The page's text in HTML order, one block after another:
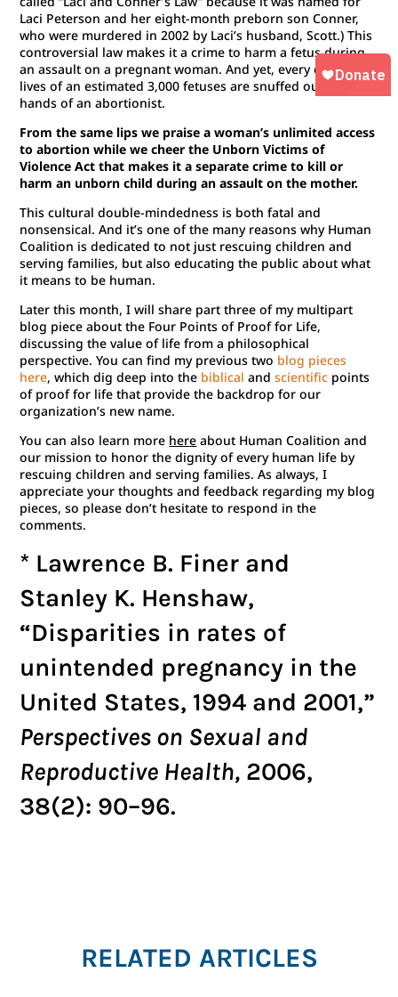
Laci Peterson and her eight-month preborn son Conner,
who were murdered in 2002 by Laci’s husband, Scott.) This
controversial law makes it a crime to harm a fetus during
an assault on a pregnant woman. And yet, every day the
lives of an estimated 3,000 fetuses are snuffed out at the
hands of an abortionist.
From the same lips we praise a woman’s unlimited access
to abortion while we cheer the Unborn Victims of
Violence Act that makes it a separate crime to kill or
harm an unborn child during an assault on the mother.
This cultural double-mindedness is both fatal and
nonsensical. And it’s one of the many reasons why Human
Coalition is dedicated to not just rescuing children and
serving families, but also educating the public about what
it means to be human.
Later this month, I will share part three of my multipart
blog piece about the Four Points of Proof for Life,
discussing the value of life from a philosophical
perspective. You can find my previous two blog pieces
here, which dig deep into the biblical andscientific points
of proof for life that provide the backdrop for our
organization’s new name.
You can also learn more here about Human Coalition and
our mission to honor the dignity of every human life by
rescuing children and serving families. As always, I
appreciate your thoughts and feedback regarding my blog
pieces, so please don’t hesitate to respond in the
comments.
* Lawrence B. Finer and
Stanley K. Henshaw,
“Disparities in rates of
unintended pregnancy in the
United States, 1994 and 2001,”
Perspectives on Sexual and
Reproductive Health, 2006,
38(2): 90–96.
RELATED ARTICLES